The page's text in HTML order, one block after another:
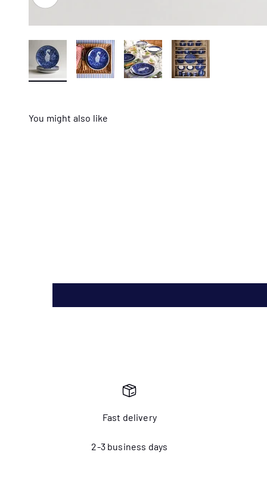
Fast delivery
2-3 business days